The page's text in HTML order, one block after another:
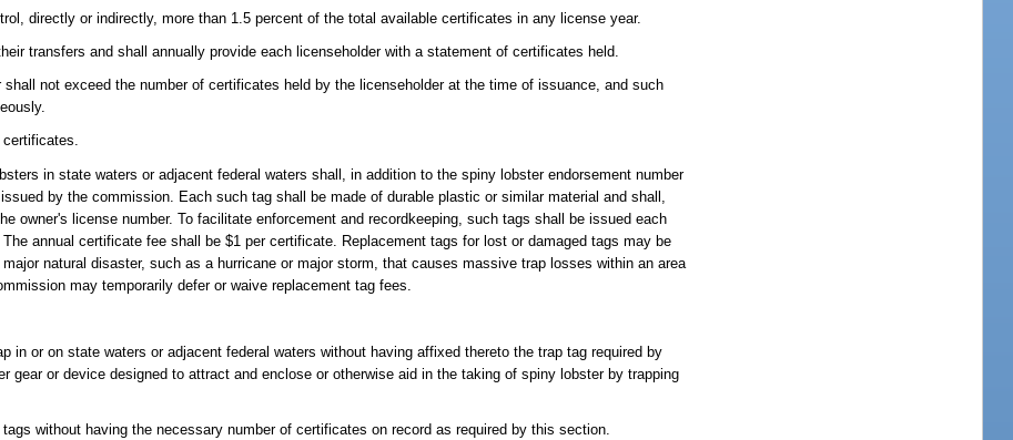
directly or indirectly, more than 1.5 percent of the total available certificates in any license year.
transfers and shall annually provide each licenseholder with a statement of certificates held.
not exceed the number of certificates held by the licenseholder at the time of issuance, and such
in state waters or adjacent federal waters shall, in addition to the spiny lobster endorsement number
by the commission. Each such tag shall be made of durable plastic or similar material and shall,
owner's license number. To facilitate enforcement and recordkeeping, such tags shall be issued each
annual certificate fee shall be $1 per certificate. Replacement tags for lost or damaged tags may be
natural disaster, such as a hurricane or major storm, that causes massive trap losses within an area
may temporarily defer or waive replacement tag fees.
or on state waters or adjacent federal waters without having affixed thereto the trap tag required by
or device designed to attract and enclose or otherwise aid in the taking of spiny lobster by trapping
without having the necessary number of certificates on record as required by this section.